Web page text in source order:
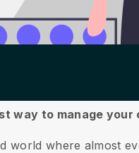
way to manage
world where almost